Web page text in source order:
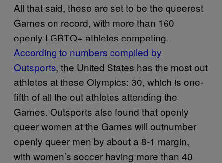
All that said, these are set to be the queerest
Games on record, with more than 160
openly LGBTQ+ athletes competing.
According to numbers compiled by
Outsports, the United States has the most out
athletes at these Olympics: 30, which is one-
fifth of all the out athletes attending the
Games. Outsports also found that openly
queer women at the Games will outnumber
openly queer men by about a 8-1 margin,
with women’s soccer having more than 40